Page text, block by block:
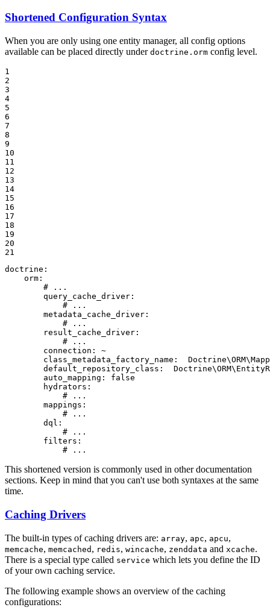
Shortened Configuration Syntax
When you are only using one entity manager, all config options
available can be placed directly under doctrine.orm config level.
1
2
3
4
5
6
7
8
9
10
11
12
13
14
15
16
17
18
19
20
21
doctrine:
orm:
# ...
query_cache_driver:
# ...
metadata_cache_driver:
# ...
result_cache_driver:
# ...
connection:
~
class_metadata_factory_name:
default_repository_class:
auto_mapping:
false
hydrators:
# ...
mappings:
# ...
dql:
# ...
filters:
# ...
This shortened version is commonly used in other documentation
sections. Keep in mind that you can't use both syntaxes at the same
time.
Caching Drivers
The built-in types of caching drivers are: array, apc, apcu,
memcache, memcached , redis, wincache, zenddata and xcache.
There is a special type called service which lets you define the ID
of your own caching service.
The following example shows an overview of the caching
configurations: